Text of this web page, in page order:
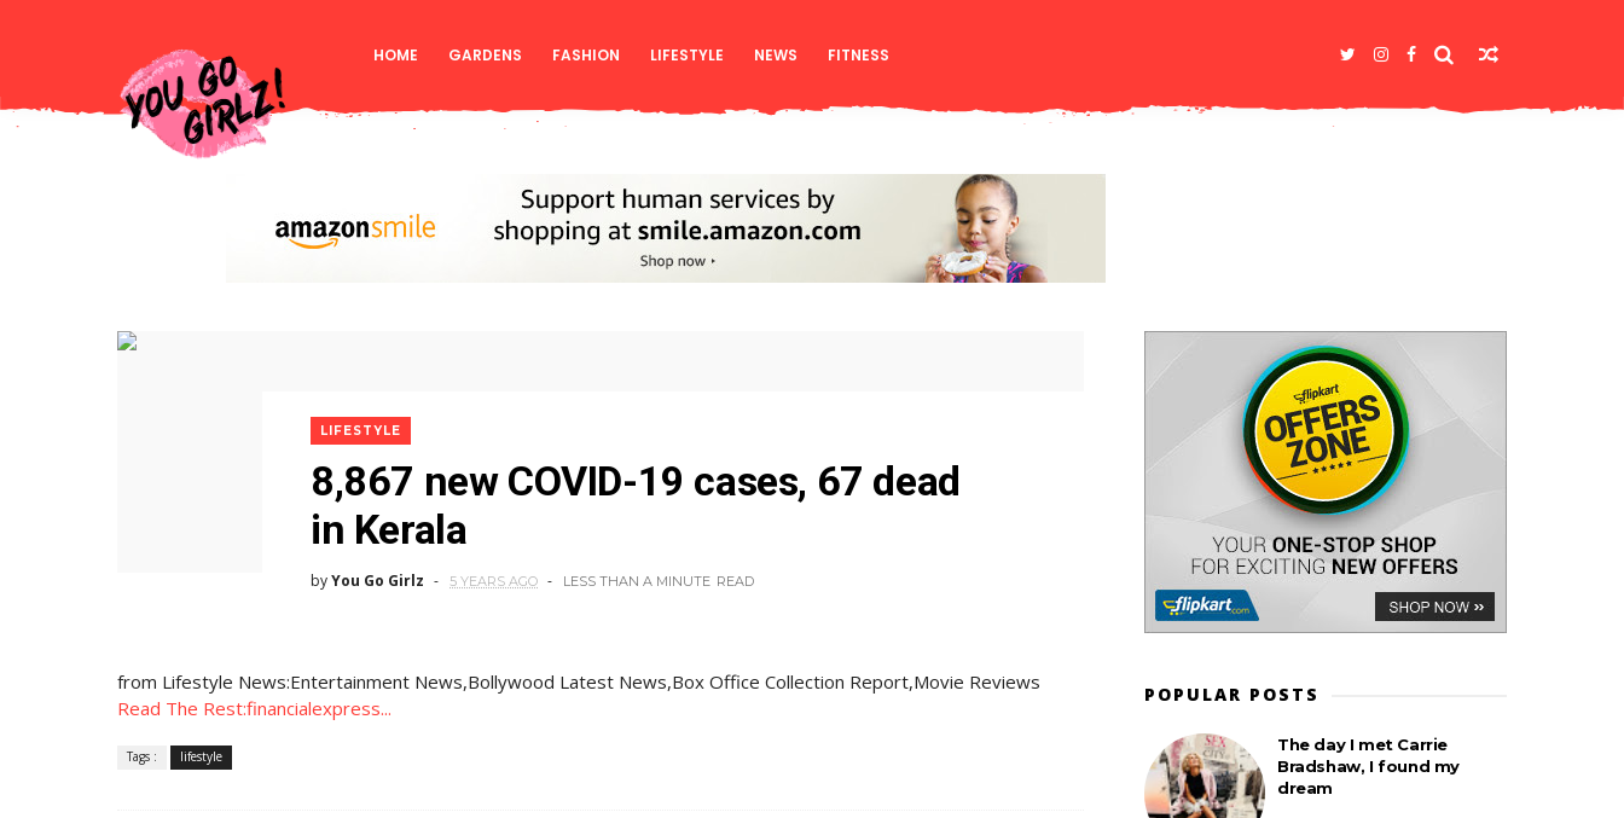
HOME GARDENS FASHION LIFESTYLE NEWS FITNESS
LIFESTYLE
8,867 new COVID-19 cases, 67 dead
in Kerala
byYou Go Girlz 5 YEARS AGO LESS THAN A MINUTE READ
from Lifestyle News:Entertainment News,Bollywood Latest News,Box Office Collection Report,Movie Reviews
Read The Rest:financialexpress...
Tags : lifestyle
POPULAR POSTS
The day I met Carrie
Bradshaw, I found my
dream